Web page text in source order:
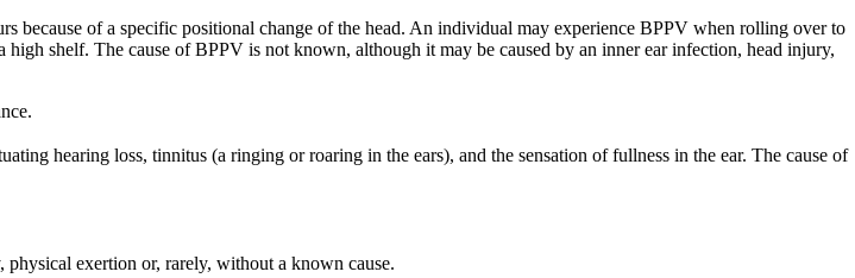
because of a specific positional change of the head. An individual may experience BPPV when rolling over to
shelf. The cause of BPPV is not known, although it may be caused by an inner ear infection, head injury,
hearing loss, tinnitus (a ringing or roaring in the ears), and the sensation of fullness in the ear. The cause of
exertion or, rarely, without a known cause.